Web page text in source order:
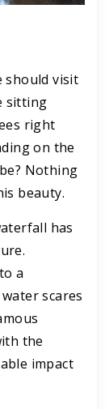
should visit
sitting
right
on the
Nothing
beauty.
has
a
scares
the
impact